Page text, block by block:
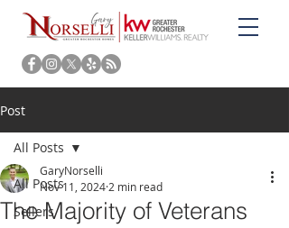
Post
All Posts
Sellers
All Posts
The Majority of Veterans
GaryNorselli
Nov 11, 2024 2 min read